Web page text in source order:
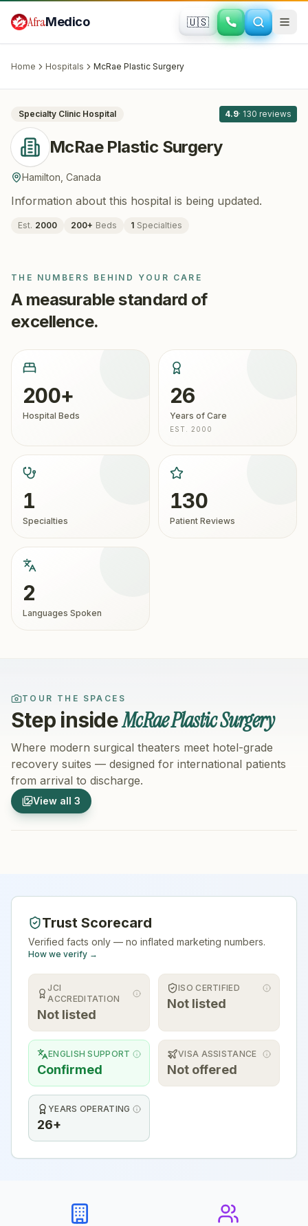
AfraMedico 🇺🇸
Home Hospitals McRae Plastic Surgery
Canada
Specialty Clinic Hospital 4.9· 130 reviews
McRae Plastic Surgery
Hamilton Canada
Information about this hospital is being updated.
Est. 2000 200+ Beds 1 Specialties
THE NUMBERS BEHIND YOUR CARE
A measurable standard of
excellence.
200+
Hospital Beds
26
Years of Care
EST. 2000
1
Specialties
130
Patient Reviews
2
Languages Spoken
TOUR THE SPACES
Step insideMcRae Plastic Surgery
Where modern surgical theaters meet hotel-grade
recovery suites — designed for international patients
from arrival to discharge.
View all 3
1/3
Hospital Exterior
Trust Scorecard
Verified facts only — no inflated marketing numbers.
How we verify →
JCI
ACCREDITATION
Not listed
ISO CERTIFIED
Not listed
ENGLISH SUPPORT
Confirmed
VISA ASSISTANCE
Not offered
YEARS OPERATING
26+